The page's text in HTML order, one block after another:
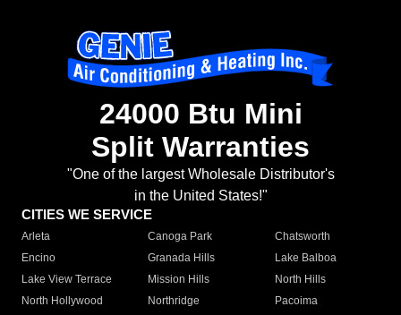
24000 Btu Mini
Split Warranties
"One of the largest Wholesale Distributor's
in the United States!"
CITIES WE SERVICE
Arleta Canoga Park
Chatsworth
Encino
Granada Hills
Lake Balboa
Lake View Terrace
Mission Hills
North Hills
North Hollywood
Northridge
Pacoima